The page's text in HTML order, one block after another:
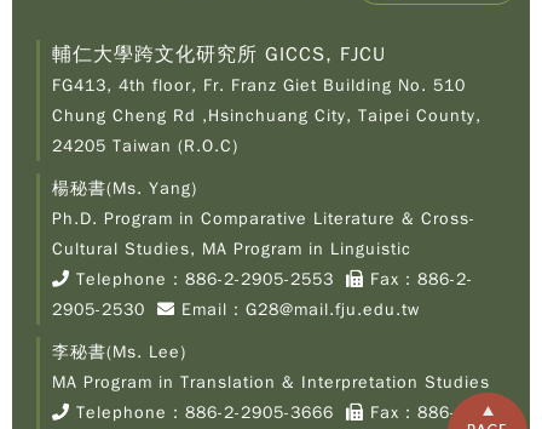
輔仁大學跨文化研究所 GICCS, FJCU
FG413, 4th floor, Fr. Franz Giet Building No. 510
Chung Cheng Rd ,Hsinchuang City, Taipei County,
24205 Taiwan (R.O.C)
楊秘書(Ms. Yang)
Ph.D. Program in Comparative Literature & Cross-
Cultural Studies, MA Program in Linguistic
Telephone： 886-2-2905-2553
Fax：886-2-
2905-2530
Email： G28@mail.fju.edu.tw
李秘書(Ms. Lee)
MA Program in Translation & Interpretation Studies
Telephone： 886-2-2905-3666 Fax：886-2-